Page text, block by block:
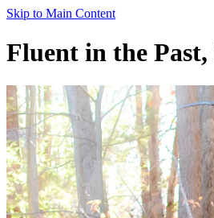
Skip to Main Content
Fluent in the